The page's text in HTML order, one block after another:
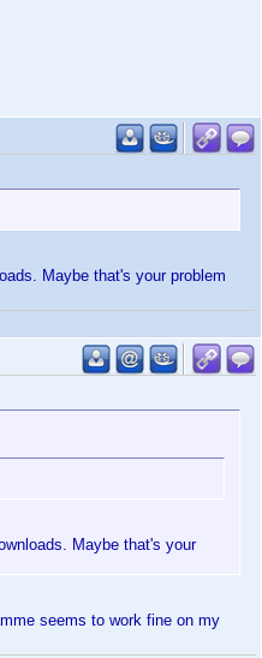
Maybe that's your problem
Maybe that's your
seems to work fine on my